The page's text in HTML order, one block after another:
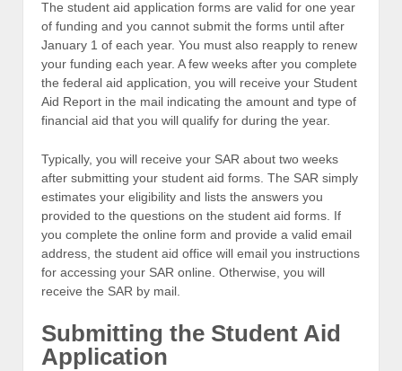
The student aid application forms are valid for one year
of funding and you cannot submit the forms until after
January 1 of each year. You must also reapply to renew
your funding each year. A few weeks after you complete
the federal aid application, you will receive your Student
Aid Report in the mail indicating the amount and type of
financial aid that you will qualify for during the year.
Typically, you will receive your SAR about two weeks
after submitting your student aid forms. The SAR simply
estimates your eligibility and lists the answers you
provided to the questions on the student aid forms. If
you complete the online form and provide a valid email
address, the student aid office will email you instructions
for accessing your SAR online. Otherwise, you will
receive the SAR by mail.
Submitting the Student Aid
Application